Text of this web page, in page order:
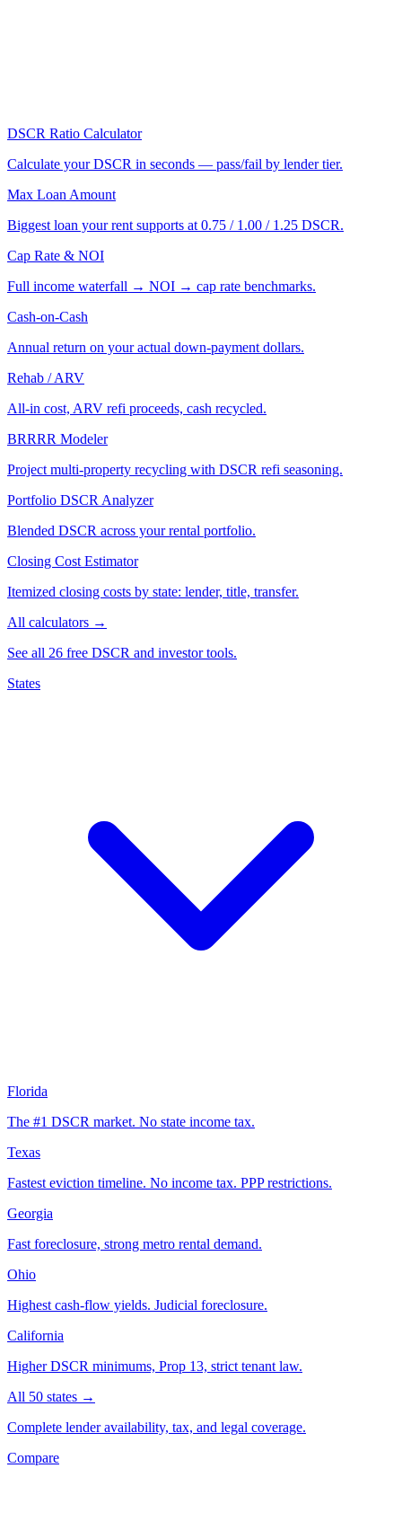
DSCR Ratio Calculator
Calculate your DSCR in seconds — pass/fail by lender tier.
Max Loan Amount
Biggest loan your rent supports at 0.75 / 1.00 / 1.25 DSCR.
Cap Rate & NOI
Full income waterfall → NOI → cap rate benchmarks.
Cash-on-Cash
Annual return on your actual down-payment dollars.
Rehab / ARV
All-in cost, ARV refi proceeds, cash recycled.
BRRRR Modeler
Project multi-property recycling with DSCR refi seasoning.
Portfolio DSCR Analyzer
Blended DSCR across your rental portfolio.
Closing Cost Estimator
Itemized closing costs by state: lender, title, transfer.
All calculators →
See all 26 free DSCR and investor tools.
States
Florida
The #1 DSCR market. No state income tax.
Texas
Fastest eviction timeline. No income tax. PPP restrictions.
Georgia
Fast foreclosure, strong metro rental demand.
Ohio
Highest cash-flow yields. Judicial foreclosure.
California
Higher DSCR minimums, Prop 13, strict tenant law.
All 50 states →
Complete lender availability, tax, and legal coverage.
Compare